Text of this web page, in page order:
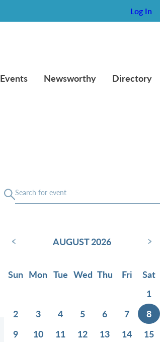
Log In
Events Newsworthy Directory
‹ AUGUST 2026 ›
Sun Mon Tue Wed Thu Fri
Sat
1
2
3 4 5 6 7
8
9
10 11 12 13 14
15